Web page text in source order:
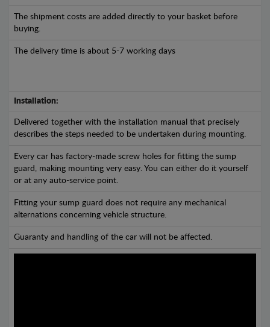
The shipment costs are added directly to your basket before
buying.
The delivery time is about 5-7 working days
Installation:
Delivered together with the installation manual that precisely
describes the steps needed to be undertaken during mounting.
Every car has factory-made screw holes for fitting the sump
guard, making mounting very easy. You can either do it yourself
or at any auto-service point.
Fitting your sump guard does not require any mechanical
alternations concerning vehicle structure.
Guaranty and handling of the car will not be affected.